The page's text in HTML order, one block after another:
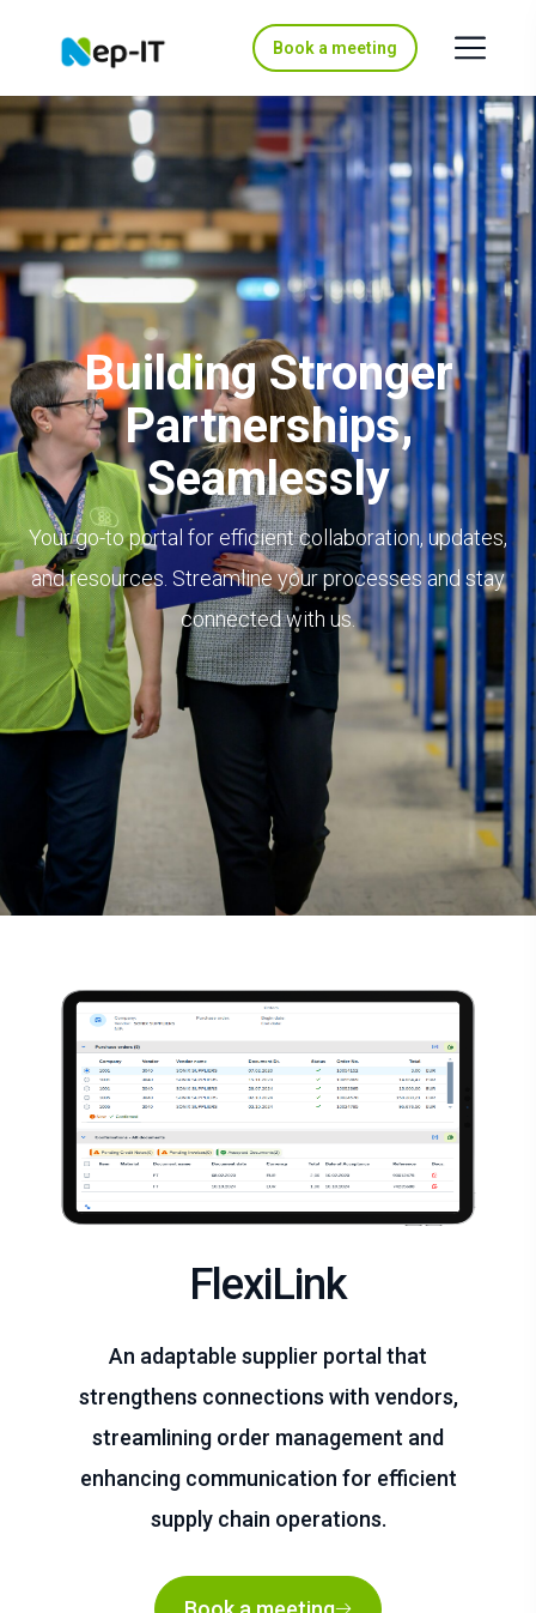
Book a meeting
Building Stronger
Partnerships,
Seamlessly
Your go-to portal for efficient collaboration, updates,
and resources. Streamline your processes and stay
connected with us.
FlexiLink
An adaptable supplier portal that
strengthens connections with vendors,
streamlining order management and
enhancing communication for efficient
supply chain operations.